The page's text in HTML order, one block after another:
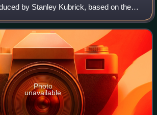
by Stanley Kubrick, based on the
of Barry Lyndon by William
Narrated by Micha
Photo
unavailable